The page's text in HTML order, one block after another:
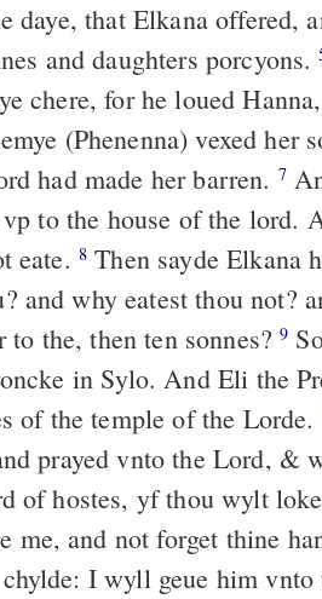
that Elkana offered,
and daughters porcyons.
chere, for he loued
(Phenenna) vexed her
had made her barren. 7
to the house of the lord.
eate. 8 Then sayde Elkana
and why eatest thou not?
to the, then ten sonnes?9
in Sylo. And Eli the
of the temple of the Lorde.
prayed vnto the Lord, &
of hostes, yf thou wylt
me, and not forget thine
I wyll geue him